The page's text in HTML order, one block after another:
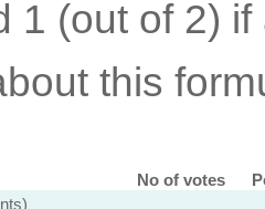
1 (out of 2) if
this
No of votes